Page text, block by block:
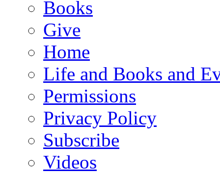
Books
Give
Home
Life and Books and
Permissions
Privacy Policy
Subscribe
Videos